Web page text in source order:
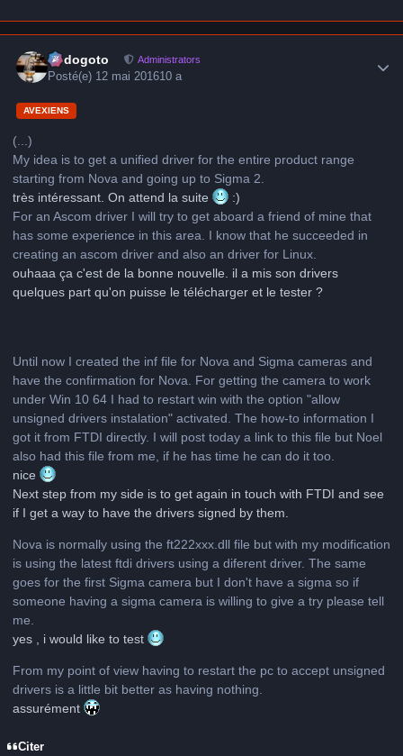
frédogoto Administrators
Posté(e) 12 mai 201610 a
AVEXIENS
(...)
My idea is to get a unified driver for the entire product range
starting from Nova and going up to Sigma 2.
très intéressant. On attend la suite
:)
For an Ascom driver I will try to get aboard a friend of mine that
has some experience in this area. I know that he succeeded in
creating an ascom driver and also an driver for Linux.
ouhaaa ça c'est de la bonne nouvelle. il a mis son drivers
quelques part qu'on puisse le télécharger et le tester ?
Until now I created the inf file for Nova and Sigma cameras and
have the confirmation for Nova. For getting the camera to work
under Win 10 64 I had to restart win with the option "allow
unsigned drivers instalation" activated. The how-to information I
got it from FTDI directly. I will post today a link to this file but Noel
also had this file from me, if he has time he can do it too.
nice
Next step from my side is to get again in touch with FTDI and see
if I get a way to have the drivers signed by them.
Nova is normally using the ft222xxx.dll file but with my modification
is using the latest ftdi drivers using a diferent driver. The same
goes for the first Sigma camera but I don't have a sigma so if
someone having a sigma camera is willing to give a try please tell
me.
yes , i would like to test
From my point of view having to restart the pc to accept unsigned
drivers is a little bit better as having nothing.
assurément
Citer